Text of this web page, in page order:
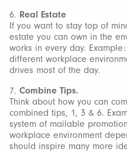
6. Real Estate
If you want to stay top of
estate you can own in the
works in every day.
different workplace
drives most of the day.
7. Combine Tips.
Think about how you can
combined tips, 1, 3 & 6.
system of mailable
workplace environment
should inspire many more